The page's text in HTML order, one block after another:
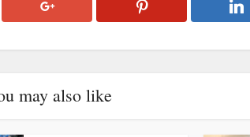
may also like